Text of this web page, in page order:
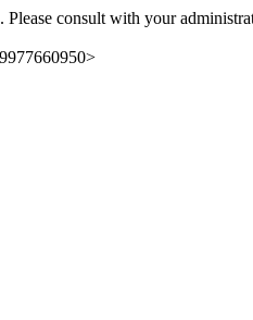
Please consult with your